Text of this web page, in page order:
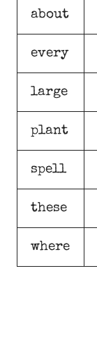
about
every
large
plant
spell
these
where